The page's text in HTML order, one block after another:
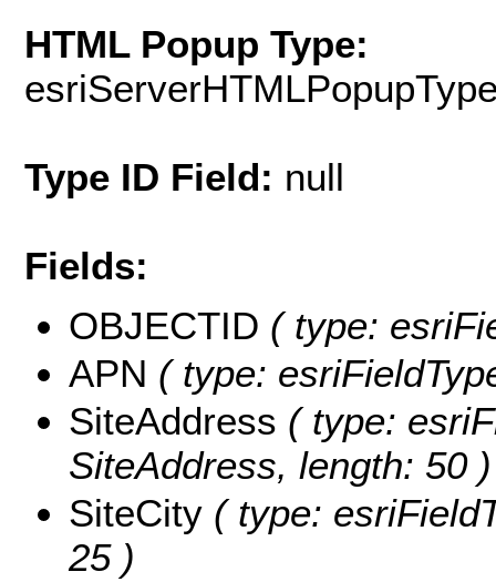
HTML Popup Type:
Type ID Field: null
Fields:
OBJECTID ( type:
APN ( type:
SiteAddress ( type:
SiteAddress, length: 50 )
SiteCity ( type:
25 )